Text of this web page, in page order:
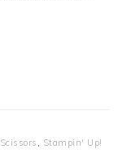
Scissors , Stampin' Up!